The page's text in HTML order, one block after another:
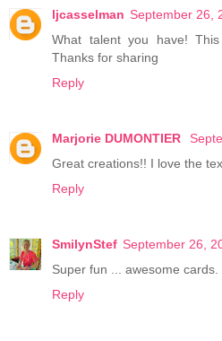
ljcasselman September 26,
What talent you have!
Thanks for sharing
Reply
Marjorie DUMONTIER
Great creations!! I love the
Reply
SmilynStef September 26,
Super fun ... awesome cards.
Reply